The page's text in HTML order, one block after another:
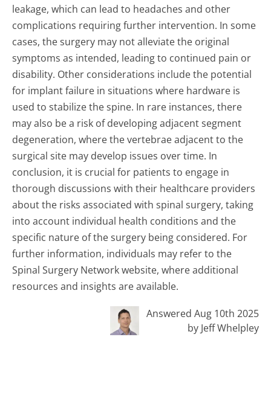
leakage, which can lead to headaches and other
complications requiring further intervention. In some
cases, the surgery may not alleviate the original
symptoms as intended, leading to continued pain or
disability. Other considerations include the potential
for implant failure in situations where hardware is
used to stabilize the spine. In rare instances, there
may also be a risk of developing adjacent segment
degeneration, where the vertebrae adjacent to the
surgical site may develop issues over time. In
conclusion, it is crucial for patients to engage in
thorough discussions with their healthcare providers
about the risks associated with spinal surgery, taking
into account individual health conditions and the
specific nature of the surgery being considered. For
further information, individuals may refer to the
Spinal Surgery Network website, where additional
resources and insights are available.
Answered Aug 10th 2025
by Jeff Whelpley